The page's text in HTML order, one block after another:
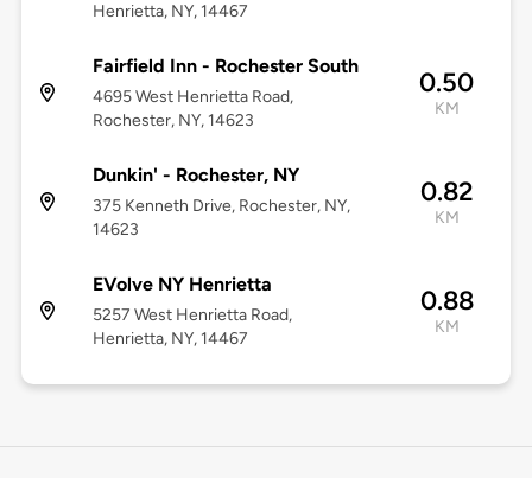
Henrietta, NY, 14467
Fairfield Inn - Rochester South
4695 West Henrietta Road,
Rochester, NY, 14623
0.50
KM
Dunkin' - Rochester, NY
375 Kenneth Drive, Rochester, NY,
14623
0.82
KM
EVolve NY Henrietta
5257 West Henrietta Road,
Henrietta, NY, 14467
0.88
KM